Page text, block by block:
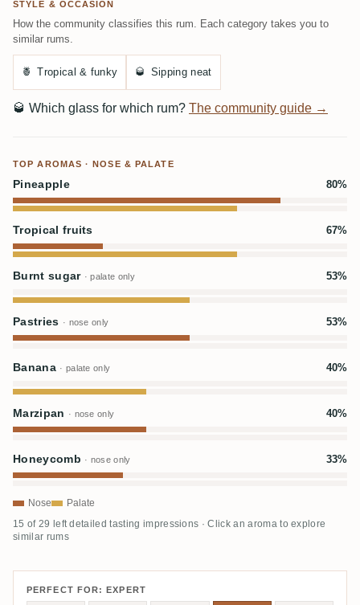
STYLE & OCCASION
How the community classifies this rum. Each category takes you to
similar rums.
🍍 Tropical & funky 🥃 Sipping neat
🥃 Which glass for which rum? The community guide →
TOP AROMAS · NOSE & PALATE
Pineapple 80%
Tropical fruits 67%
Burnt sugar · palate only 53%
Pastries · nose only 53%
Banana · palate only 40%
Marzipan · nose only 40%
Honeycomb · nose only 33%
Nose Palate
15 of 29 left detailed tasting impressions · Click an aroma to explore
similar rums
PERFECT FOR: EXPERT